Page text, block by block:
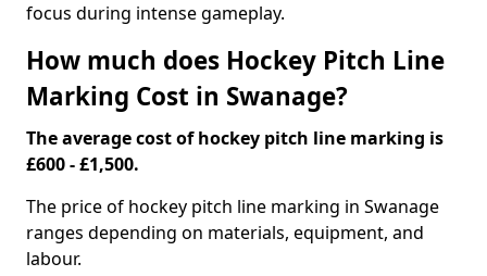
focus during intense gameplay.
How much does Hockey Pitch Line
Marking Cost in Swanage?
The average cost of hockey pitch line marking is
£600 - £1,500.
The price of hockey pitch line marking in Swanage
ranges depending on materials, equipment, and
labour.